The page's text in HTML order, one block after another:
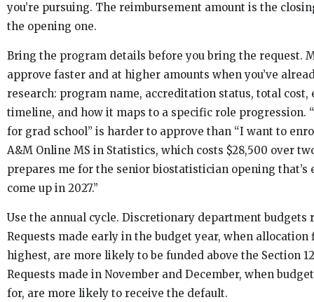
you’re pursuing. The reimbursement amount is the
the opening one.
Bring the program details before you bring the request.
approve faster and at higher amounts when you’ve
research: program name, accreditation status, total cost,
timeline, and how it maps to a specific role progression.
for grad school” is harder to approve than “I want to
A&M Online MS in Statistics, which costs $28,500 over
prepares me for the senior biostatistician opening that’s
come up in 2027.”
Use the annual cycle. Discretionary department budgets
Requests made early in the budget year, when
highest, are more likely to be funded above the Section
Requests made in November and December, when
for, are more likely to receive the default.